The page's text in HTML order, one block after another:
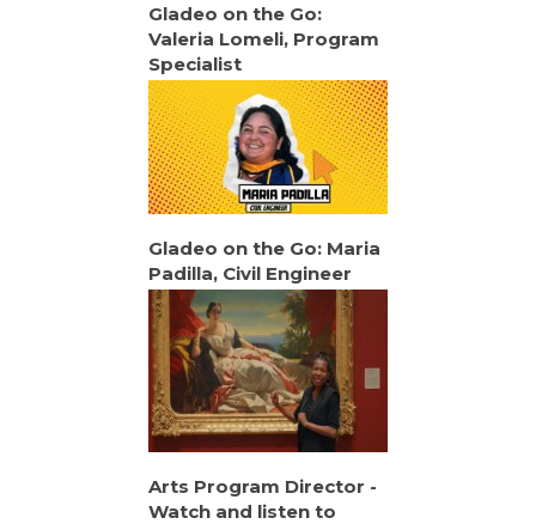
Gladeo on the Go:
Valeria Lomeli, Program
Specialist
Gladeo on the Go: Maria
Padilla, Civil Engineer
Arts Program Director -
Watch and listen to